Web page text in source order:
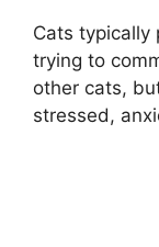
Cats typically
trying to
other cats,
stressed,